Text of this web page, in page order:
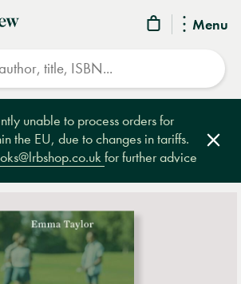
Menu
unable to process orders for
the EU, due to changes in tariffs.
for further advice